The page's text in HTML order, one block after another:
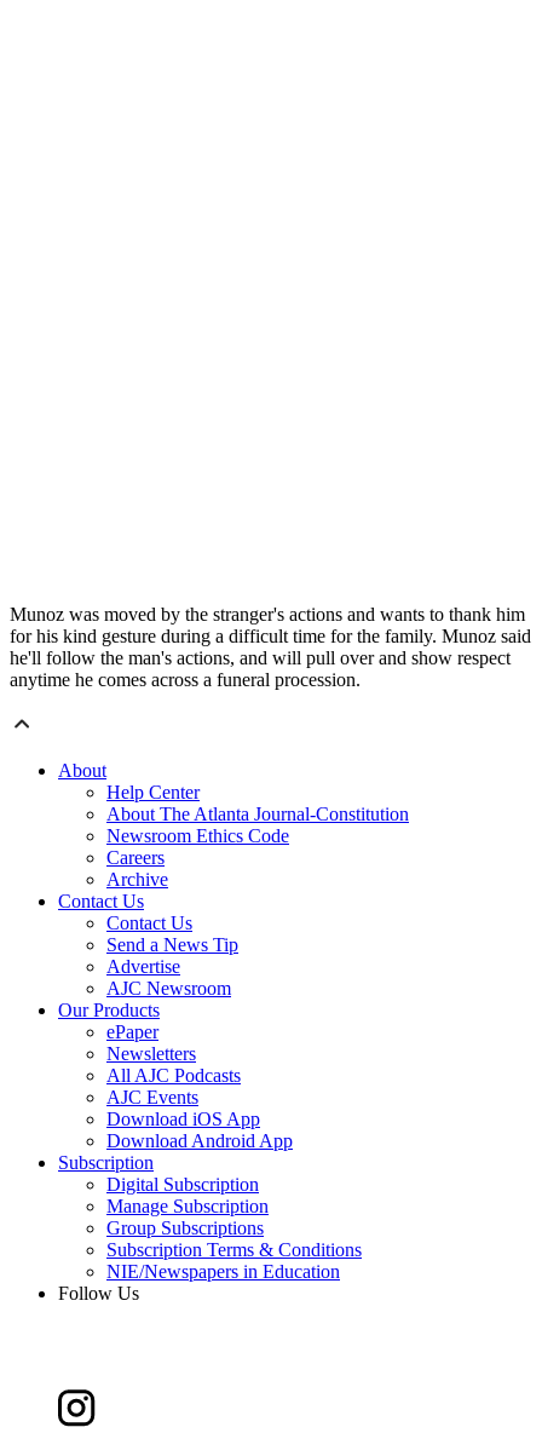
Munoz was moved by the stranger's actions and wants to thank him
for his kind gesture during a difficult time for the family. Munoz said
he'll follow the man's actions, and will pull over and show respect
anytime he comes across a funeral procession.
About
Help Center
About The Atlanta Journal-Constitution
Newsroom Ethics Code
Careers
Archive
Contact Us
Contact Us
Send a News Tip
Advertise
AJC Newsroom
Our Products
ePaper
Newsletters
All AJC Podcasts
AJC Events
Download iOS App
Download Android App
Subscription
Digital Subscription
Manage Subscription
Group Subscriptions
Subscription Terms & Conditions
NIE/Newspapers in Education
Follow Us